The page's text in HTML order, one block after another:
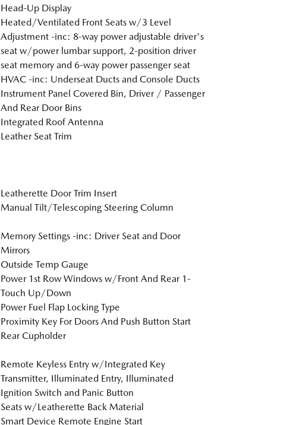
Head-Up Display
Heated/Ventilated Front Seats w/3 Level
Adjustment -inc: 8-way power adjustable driver's
seat w/power lumbar support, 2-position driver
seat memory and 6-way power passenger seat
HVAC -inc: Underseat Ducts and Console Ducts
Instrument Panel Covered Bin, Driver / Passenger
And Rear Door Bins
Integrated Roof Antenna
Leather Seat Trim
Leatherette Door Trim Insert
Manual Tilt/Telescoping Steering Column
Memory Settings -inc: Driver Seat and Door
Mirrors
Outside Temp Gauge
Power 1st Row Windows w/Front And Rear 1-
Touch Up/Down
Power Fuel Flap Locking Type
Proximity Key For Doors And Push Button Start
Rear Cupholder
Remote Keyless Entry w/Integrated Key
Transmitter, Illuminated Entry, Illuminated
Ignition Switch and Panic Button
Seats w/Leatherette Back Material
Smart Device Remote Engine Start